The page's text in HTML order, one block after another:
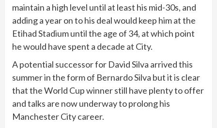
maintain a high level until at least his mid-30s, and
adding a year on to his deal would keep him at the
Etihad Stadium until the age of 34, at which point
he would have spent a decade at City.
A potential successor for David Silva arrived this
summer in the form of Bernardo Silva but it is clear
that the World Cup winner still have plenty to offer
and talks are now underway to prolong his
Manchester City career.